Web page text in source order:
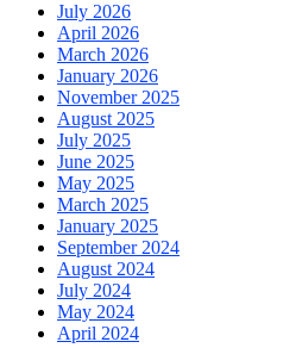
July 2026
April 2026
March 2026
January 2026
November 2025
August 2025
July 2025
June 2025
May 2025
March 2025
January 2025
September 2024
August 2024
July 2024
May 2024
April 2024